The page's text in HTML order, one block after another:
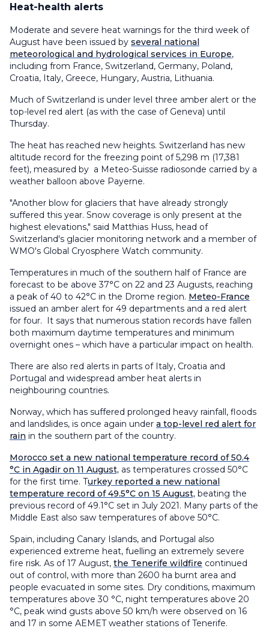
Heat-health alerts
Moderate and severe heat warnings for the third week of
August have been issued by several national
meteorological and hydrological services in Europe,
including from France, Switzerland, Germany, Poland,
Croatia, Italy, Greece, Hungary, Austria, Lithuania.
Much of Switzerland is under level three amber alert or the
top-level red alert (as with the case of Geneva) until
Thursday.
The heat has reached new heights. Switzerland has new
altitude record for the freezing point of 5,298 m (17,381
feet), measured by a Meteo-Suisse radiosonde carried by a
weather balloon above Payerne.
"Another blow for glaciers that have already strongly
suffered this year. Snow coverage is only present at the
highest elevations," said Matthias Huss, head of
Switzerland's glacier monitoring network and a member of
WMO's Global Cryosphere Watch community.
Temperatures in much of the southern half of France are
forecast to be above 37°C on 22 and 23 Augusts, reaching
a peak of 40 to 42°C in the Drome region. Meteo-France
issued an amber alert for 49 departments and a red alert
for four. It says that numerous station records have fallen
both maximum daytime temperatures and minimum
overnight ones – which have a particular impact on health.
There are also red alerts in parts of Italy, Croatia and
Portugal and widespread amber heat alerts in
neighbouring countries.
Norway, which has suffered prolonged heavy rainfall, floods
and landslides, is once again under a top-level red alert for
rain in the southern part of the country.
Morocco set a new national temperature record of 50.4
°C in Agadir on 11 August, as temperatures crossed 50°C
for the first time. Turkey reported a new national
temperature record of 49.5°C on 15 August, beating the
previous record of 49.1°C set in July 2021. Many parts of the
Middle East also saw temperatures of above 50°C.
Spain, including Canary Islands, and Portugal also
experienced extreme heat, fuelling an extremely severe
fire risk. As of 17 August, the Tenerife wildfire continued
out of control, with more than 2600 ha burnt area and
people evacuated in some sites. Dry conditions, maximum
temperatures above 30 °C, night temperatures above 20
°C, peak wind gusts above 50 km/h were observed on 16
and 17 in some AEMET weather stations of Tenerife.